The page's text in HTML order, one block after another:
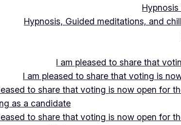
Hypnosis, Guided meditations, and
I am pleased to share that
I am pleased to share that voting is
to share that voting is now open for
as a candidate
to share that voting is now open for